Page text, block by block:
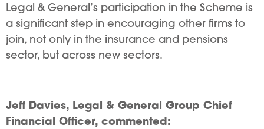
Legal & General’s participation in the Scheme is
a significant step in encouraging other firms to
join, not only in the insurance and pensions
sector, but across new sectors.
Jeff Davies, Legal & General Group Chief
Financial Officer, commented: